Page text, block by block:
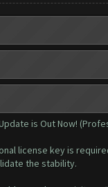
is Out Now!
license keyis
the stability.